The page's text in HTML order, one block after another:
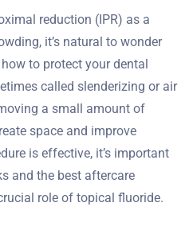
reduction (IPR) as a
it’s natural to wonder
to protect your dental
called slenderizing or air
a small amount of
space and improve
is effective, it’s important
and the best aftercare
role of topical fluoride.